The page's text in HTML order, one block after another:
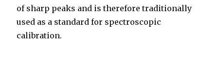
of sharp peaks and is therefore traditionally
used as a standard for spectroscopic
calibration.